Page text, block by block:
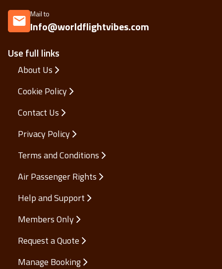
Use full links
About Us
Cookie Policy
Contact Us
Privacy Policy
Terms and Conditions
Air Passenger Rights
Help and Support
Members Only
Request a Quote
Manage Booking
Mail to
Info@worldflightvibes.com